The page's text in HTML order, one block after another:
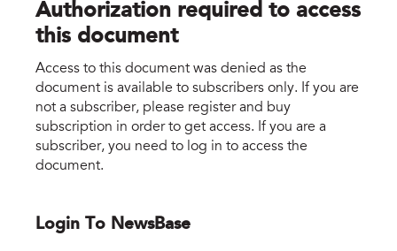
Authorization required to access
this document
Access to this document was denied as the
document is available to subscribers only. If you are
not a subscriber, please register and buy
subscription in order to get access. If you are a
subscriber, you need to log in to access the
document.
Login To NewsBase